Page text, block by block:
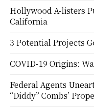
Hollywood A-listers
California
3 Potential Projects
COVID-19 Origins:
Federal Agents
“Diddy” Combs’